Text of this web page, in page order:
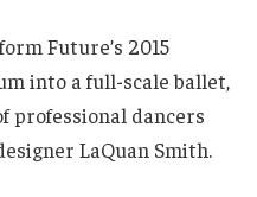
Future’s 2015
into a full-scale ballet,
professional dancers
LaQuan Smith.